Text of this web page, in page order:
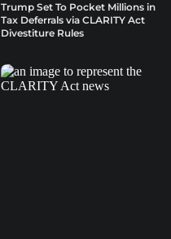
Trump Set To Pocket Millions in
Tax Deferrals via CLARITY Act
Divestiture Rules